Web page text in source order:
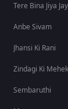
Tere Bina Jiya
Anbe Sivam
Jhansi Ki Rani
Zindagi Ki Mehek
Sembaruthi